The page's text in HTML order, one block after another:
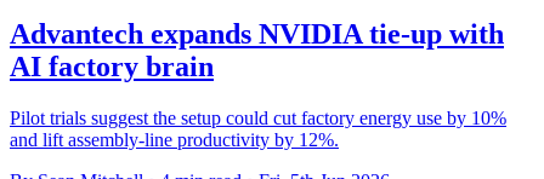
Advantech expands NVIDIA tie-up with
AI factory brain
Pilot trials suggest the setup could cut factory energy use by 10%
and lift assembly-line productivity by 12%.